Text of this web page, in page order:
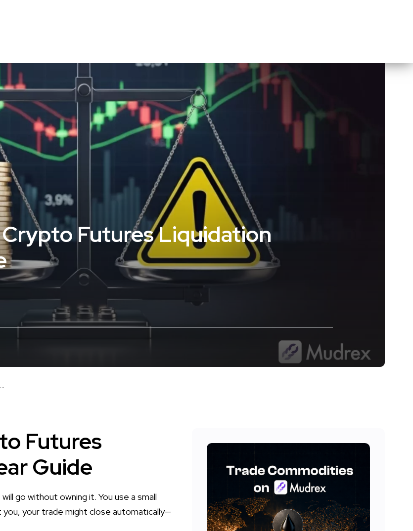
Futures Liquidation
Futures
Guide
go without owning it. You use a small
your trade might close automatically—